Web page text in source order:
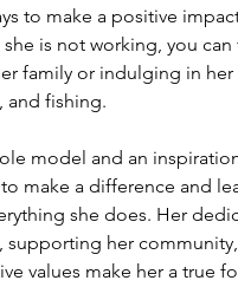
to make a positive
is not working, you
family or indulging in her
and fishing.
model and an
make a difference and
she does. Her
supporting her
values make her a true